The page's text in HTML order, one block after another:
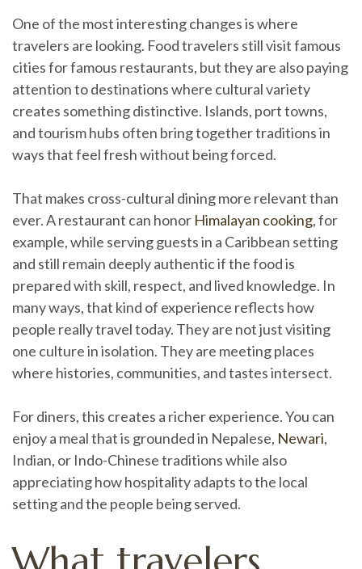
One of the most interesting changes is where
travelers are looking. Food travelers still visit famous
cities for famous restaurants, but they are also paying
attention to destinations where cultural variety
creates something distinctive. Islands, port towns,
and tourism hubs often bring together traditions in
ways that feel fresh without being forced.
That makes cross-cultural dining more relevant than
ever. A restaurant can honor Himalayan cooking, for
example, while serving guests in a Caribbean setting
and still remain deeply authentic if the food is
prepared with skill, respect, and lived knowledge. In
many ways, that kind of experience reflects how
people really travel today. They are not just visiting
one culture in isolation. They are meeting places
where histories, communities, and tastes intersect.
For diners, this creates a richer experience. You can
enjoy a meal that is grounded in Nepalese, Newari,
Indian, or Indo-Chinese traditions while also
appreciating how hospitality adapts to the local
setting and the people being served.